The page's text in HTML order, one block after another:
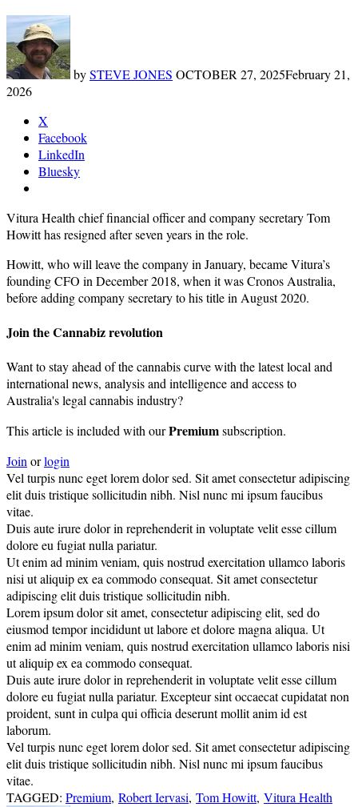
bySTEVE JONES OCTOBER 27, 2025February 21,
2026
X
Facebook
LinkedIn
Bluesky
Vitura Health chief financial officer and company secretary Tom
Howitt has resigned after seven years in the role.
Howitt, who will leave the company in January, became Vitura’s
founding CFO in December 2018, when it was Cronos Australia,
before adding company secretary to his title in August 2020.
Join the Cannabiz revolution
Want to stay ahead of the cannabis curve with the latest local and
international news, analysis and intelligence and access to
Australia's legal cannabis industry?
This article is included with ourPremiumsubscription.
Joinorlogin
Vel turpis nunc eget lorem dolor sed. Sit amet consectetur adipiscing
elit duis tristique sollicitudin nibh. Nisl nunc mi ipsum faucibus
vitae.
Duis aute irure dolor in reprehenderit in voluptate velit esse cillum
dolore eu fugiat nulla pariatur.
Ut enim ad minim veniam, quis nostrud exercitation ullamco laboris
nisi ut aliquip ex ea commodo consequat. Sit amet consectetur
adipiscing elit duis tristique sollicitudin nibh.
Lorem ipsum dolor sit amet, consectetur adipiscing elit, sed do
eiusmod tempor incididunt ut labore et dolore magna aliqua. Ut
enim ad minim veniam, quis nostrud exercitation ullamco laboris nisi
ut aliquip ex ea commodo consequat.
Duis aute irure dolor in reprehenderit in voluptate velit esse cillum
dolore eu fugiat nulla pariatur. Excepteur sint occaecat cupidatat non
proident, sunt in culpa qui officia deserunt mollit anim id est
laborum.
Vel turpis nunc eget lorem dolor sed. Sit amet consectetur adipiscing
elit duis tristique sollicitudin nibh. Nisl nunc mi ipsum faucibus
vitae.
TAGGED: Premium, Robert Iervasi, Tom Howitt, Vitura Health